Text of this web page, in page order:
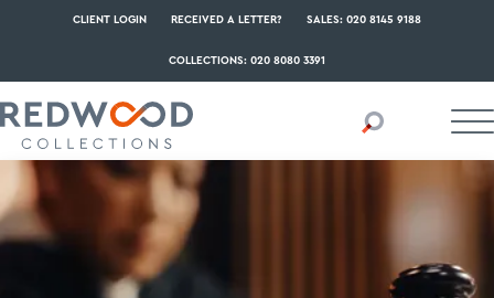
CLIENT LOGIN RECEIVED A LETTER? SALES: 020 8145 9188
COLLECTIONS: 020 8080 3391